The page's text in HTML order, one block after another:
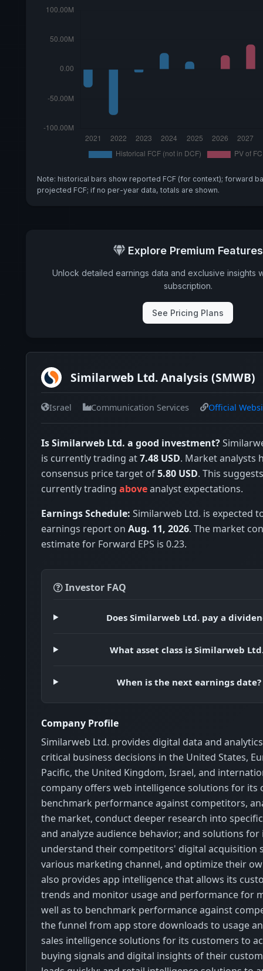
Note: historical bars show reported FCF (for context); forward
projected FCF; if no per-year data, totals are shown.
Explore Premium Features
Unlock detailed earnings data and exclusive insights
subscription.
See Pricing Plans
Similarweb Ltd. Analysis (SMWB)
Israel Communication Services Official
Is Similarweb Ltd. a good investment?
is currently trading at7.48 USD. Market analysts
consensus price target of5.80 USD. This
currently trading aboveanalyst expectations.
Earnings Schedule: Similarweb Ltd. is expected
earnings report on Aug. 11, 2026. The market
estimate for Forward EPS is 0.23.
Investor FAQ
Does Similarweb Ltd. pay a
What asset class is Similarweb
When is the next earnings date?
Company Profile
Similarweb Ltd. provides digital data and
critical business decisions in the United States,
Pacific, the United Kingdom, Israel, and
company offers web intelligence solutions for its
benchmark performance against competitors,
the market, conduct deeper research into
and analyze audience behavior; and solutions
understand their competitors' digital acquisition
various marketing channel, and optimize their
also provides app intelligence that allows its
trends and monitor usage and performance for
well as to benchmark performance against
the funnel from app store downloads to usage
sales intelligence solutions for its customers to
buying signals and digital insights of their